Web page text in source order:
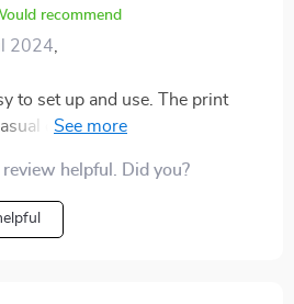
looking to add a
baked goods and
recommend
2024
to set up and use. The print
cake and coffee decorating.
helpful. Did you?